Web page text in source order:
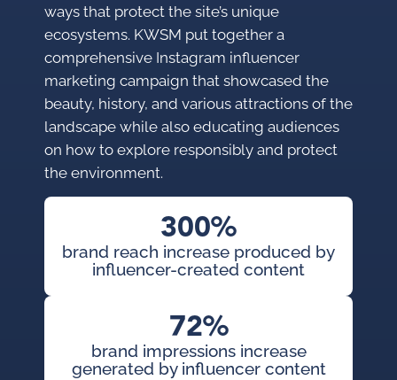
ways that protect the site’s unique
ecosystems. KWSM put together a
comprehensive Instagram influencer
marketing campaign that showcased the
beauty, history, and various attractions of the
landscape while also educating audiences
on how to explore responsibly and protect
the environment.
300%
brand reach increase produced by
influencer-created content
72%
brand impressions increase
generated by influencer content